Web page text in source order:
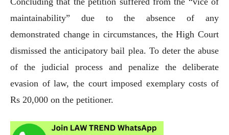
maintainability” due to the absence of any
demonstrated change in circumstances, the High Court
dismissed the anticipatory bail plea. To deter the abuse
of the judicial process and penalize the deliberate
evasion of law, the court imposed exemplary costs of
Rs 20,000 on the petitioner.